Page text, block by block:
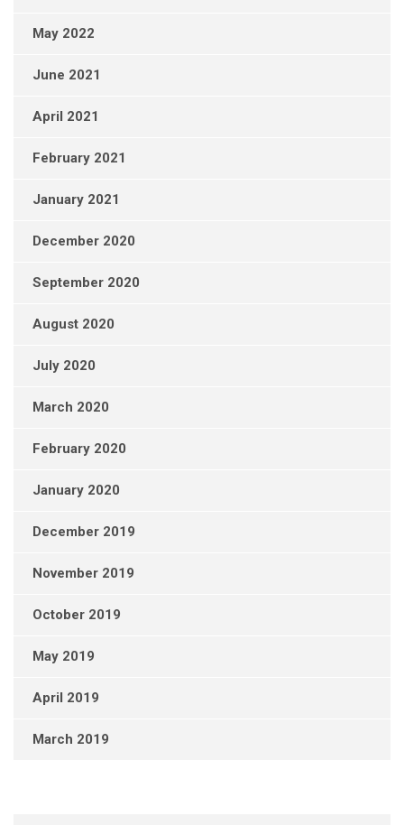
May 2022
June 2021
April 2021
February 2021
January 2021
December 2020
September 2020
August 2020
July 2020
March 2020
February 2020
January 2020
December 2019
November 2019
October 2019
May 2019
April 2019
March 2019